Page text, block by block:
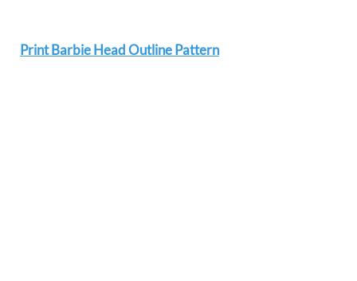
Print Barbie Head Outline Pattern